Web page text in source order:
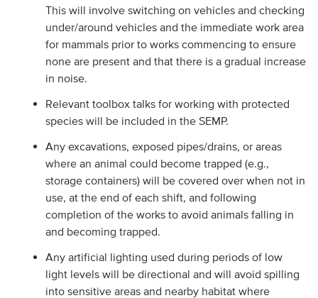
This will involve switching on vehicles and checking
under/around vehicles and the immediate work area
for mammals prior to works commencing to ensure
none are present and that there is a gradual increase
in noise.
Relevant toolbox talks for working with protected
species will be included in the SEMP.
Any excavations, exposed pipes/drains, or areas
where an animal could become trapped (e.g.,
storage containers) will be covered over when not in
use, at the end of each shift, and following
completion of the works to avoid animals falling in
and becoming trapped.
Any artificial lighting used during periods of low
light levels will be directional and will avoid spilling
into sensitive areas and nearby habitat where